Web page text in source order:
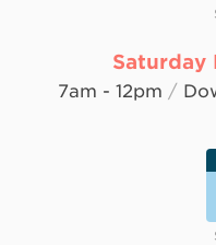
Saturday
7am - 12pm /